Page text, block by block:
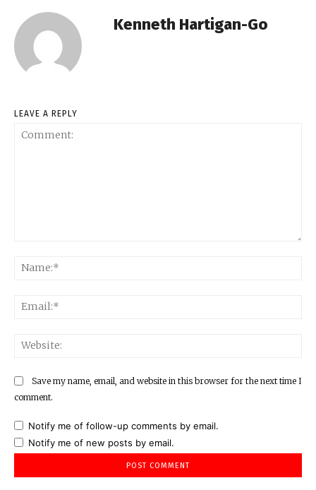
Kenneth Hartigan-Go
LEAVE A REPLY
Save my name, email, and website in this browser for the next time I
comment.
Notify me of follow-up comments by email.
Notify me of new posts by email.